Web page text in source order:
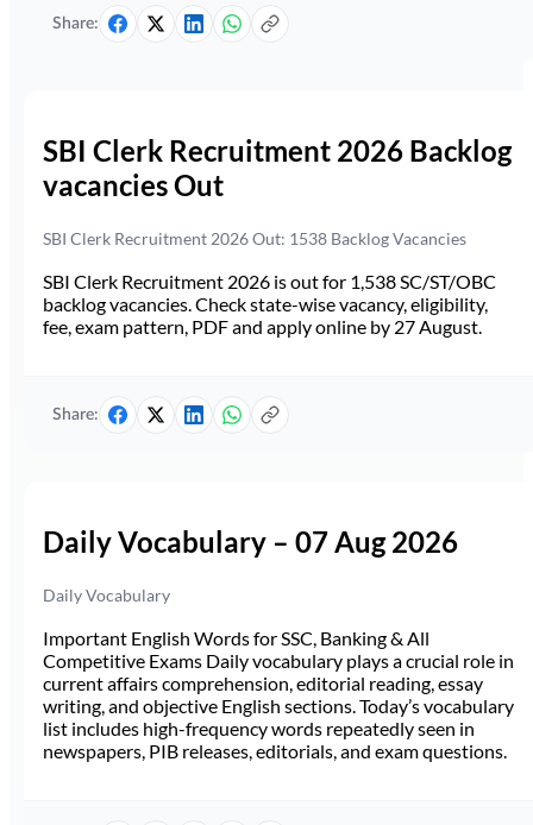
Share:
SBI Clerk Recruitment 2026 Backlog
vacancies Out
SBI Clerk Recruitment 2026 Out: 1538 Backlog Vacancies
SBI Clerk Recruitment 2026 is out for 1,538 SC/ST/OBC
backlog vacancies. Check state-wise vacancy, eligibility,
fee, exam pattern, PDF and apply online by 27 August.
Share:
Daily Vocabulary – 07 Aug 2026
Daily Vocabulary
Important English Words for SSC, Banking & All
Competitive Exams Daily vocabulary plays a crucial role in
current affairs comprehension, editorial reading, essay
writing, and objective English sections. Today’s vocabulary
list includes high-frequency words repeatedly seen in
newspapers, PIB releases, editorials, and exam questions.